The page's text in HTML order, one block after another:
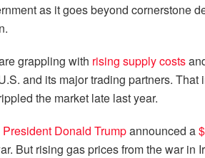
as it goes beyond cornerstone
grappling with rising supply costs
and its major trading partners. That
the market late last year.
President Donald Trumpannounced a
But rising gas prices from the war in